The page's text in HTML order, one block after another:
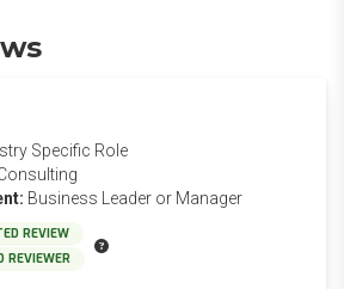
Specific Role
Business Leader or Manager
REVIEW
REVIEWER